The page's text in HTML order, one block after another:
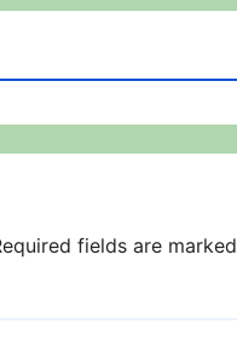
fields are marked